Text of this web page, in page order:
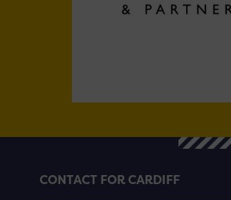
CONTACT FOR CARDIFF